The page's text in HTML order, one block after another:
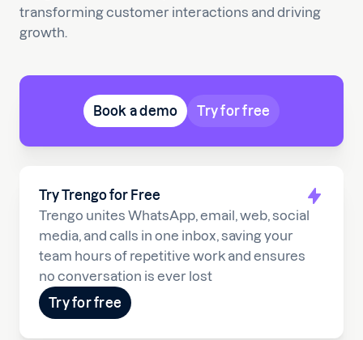
Try Trengo for Free
Trengo unites WhatsApp, email, web, social
media, and calls in one inbox, saving your
team hours of repetitive work and ensures
no conversation is ever lost
Try for free
transforming customer interactions and driving
growth.
Book a demo Try for free